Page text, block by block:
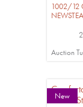
1002/12
2
Auction
New
James